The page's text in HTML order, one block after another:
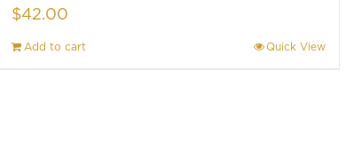
$42.00
Add to cart Quick View